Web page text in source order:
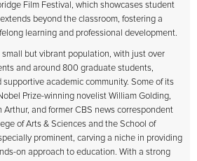
Film Festival, which showcases student
beyond the classroom, fostering a
learning and professional development.
but vibrant population, with just over
and around 800 graduate students,
academic community. Some of its
Prize-winning novelist William Golding,
and former CBS news correspondent
of Arts & Sciences and the School of
prominent, carving a niche in providing
on approach to education. With a strong